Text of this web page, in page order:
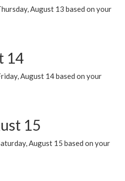
August 13 based on your
14
August 14 based on your
15
August 15 based on your